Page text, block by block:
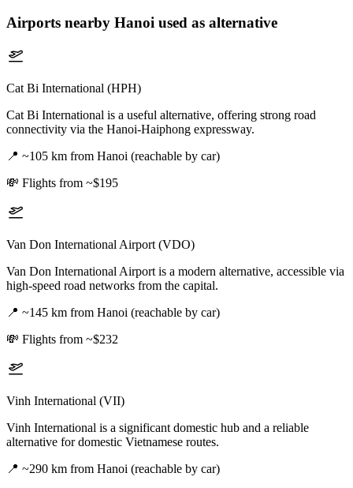
Airports nearby Hanoi used as alternative
Cat Bi International (HPH)
Cat Bi International is a useful alternative, offering strong road
connectivity via the Hanoi-Haiphong expressway.
📍 ~105 km from Hanoi (reachable by car)
💸 Flights from ~$195
Van Don International Airport (VDO)
Van Don International Airport is a modern alternative, accessible via
high-speed road networks from the capital.
📍 ~145 km from Hanoi (reachable by car)
💸 Flights from ~$232
Vinh International (VII)
Vinh International is a significant domestic hub and a reliable
alternative for domestic Vietnamese routes.
📍 ~290 km from Hanoi (reachable by car)